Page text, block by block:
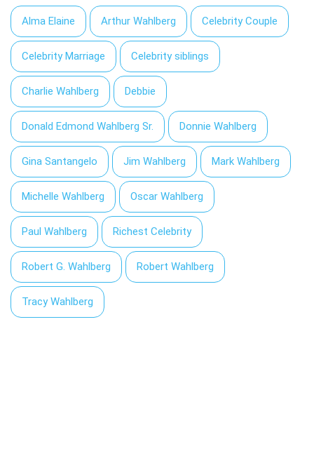
Alma Elaine Arthur Wahlberg Celebrity Couple
Celebrity Marriage Celebrity siblings
Charlie Wahlberg Debbie
Donald Edmond Wahlberg Sr. Donnie Wahlberg
Gina Santangelo Jim Wahlberg Mark Wahlberg
Michelle Wahlberg Oscar Wahlberg
Paul Wahlberg Richest Celebrity
Robert G. Wahlberg Robert Wahlberg
Tracy Wahlberg